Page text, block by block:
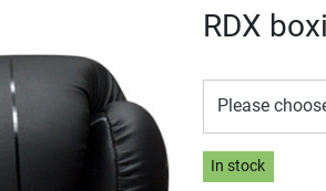
RDX
Please
In stock